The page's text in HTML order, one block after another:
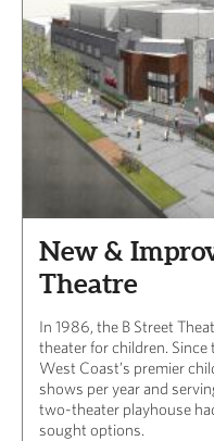
New &
Theatre
In 1986, the B Street
theater for children.
West Coast’s premier
shows per year and
two-theater playhouse
sought options.